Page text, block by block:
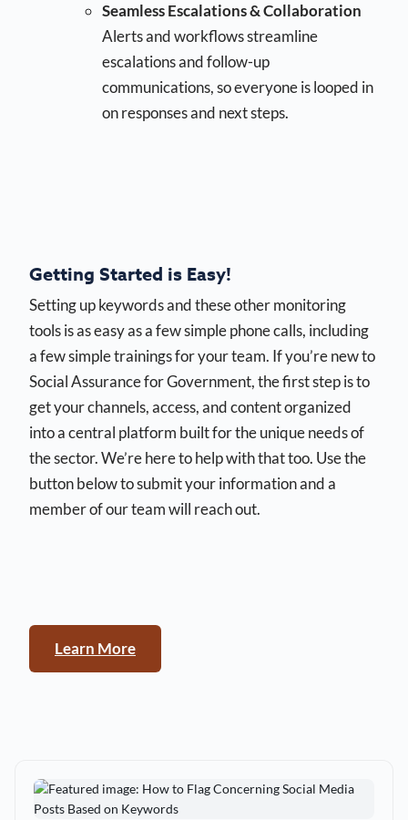
Seamless Escalations & Collaboration
Alerts and workflows streamline
escalations and follow-up
communications, so everyone is looped in
on responses and next steps.
Getting Started is Easy!
Setting up keywords and these other monitoring
tools is as easy as a few simple phone calls, including
a few simple trainings for your team. If you’re new to
Social Assurance for Government, the first step is to
get your channels, access, and content organized
into a central platform built for the unique needs of
the sector. We’re here to help with that too. Use the
button below to submit your information and a
member of our team will reach out.
Learn More